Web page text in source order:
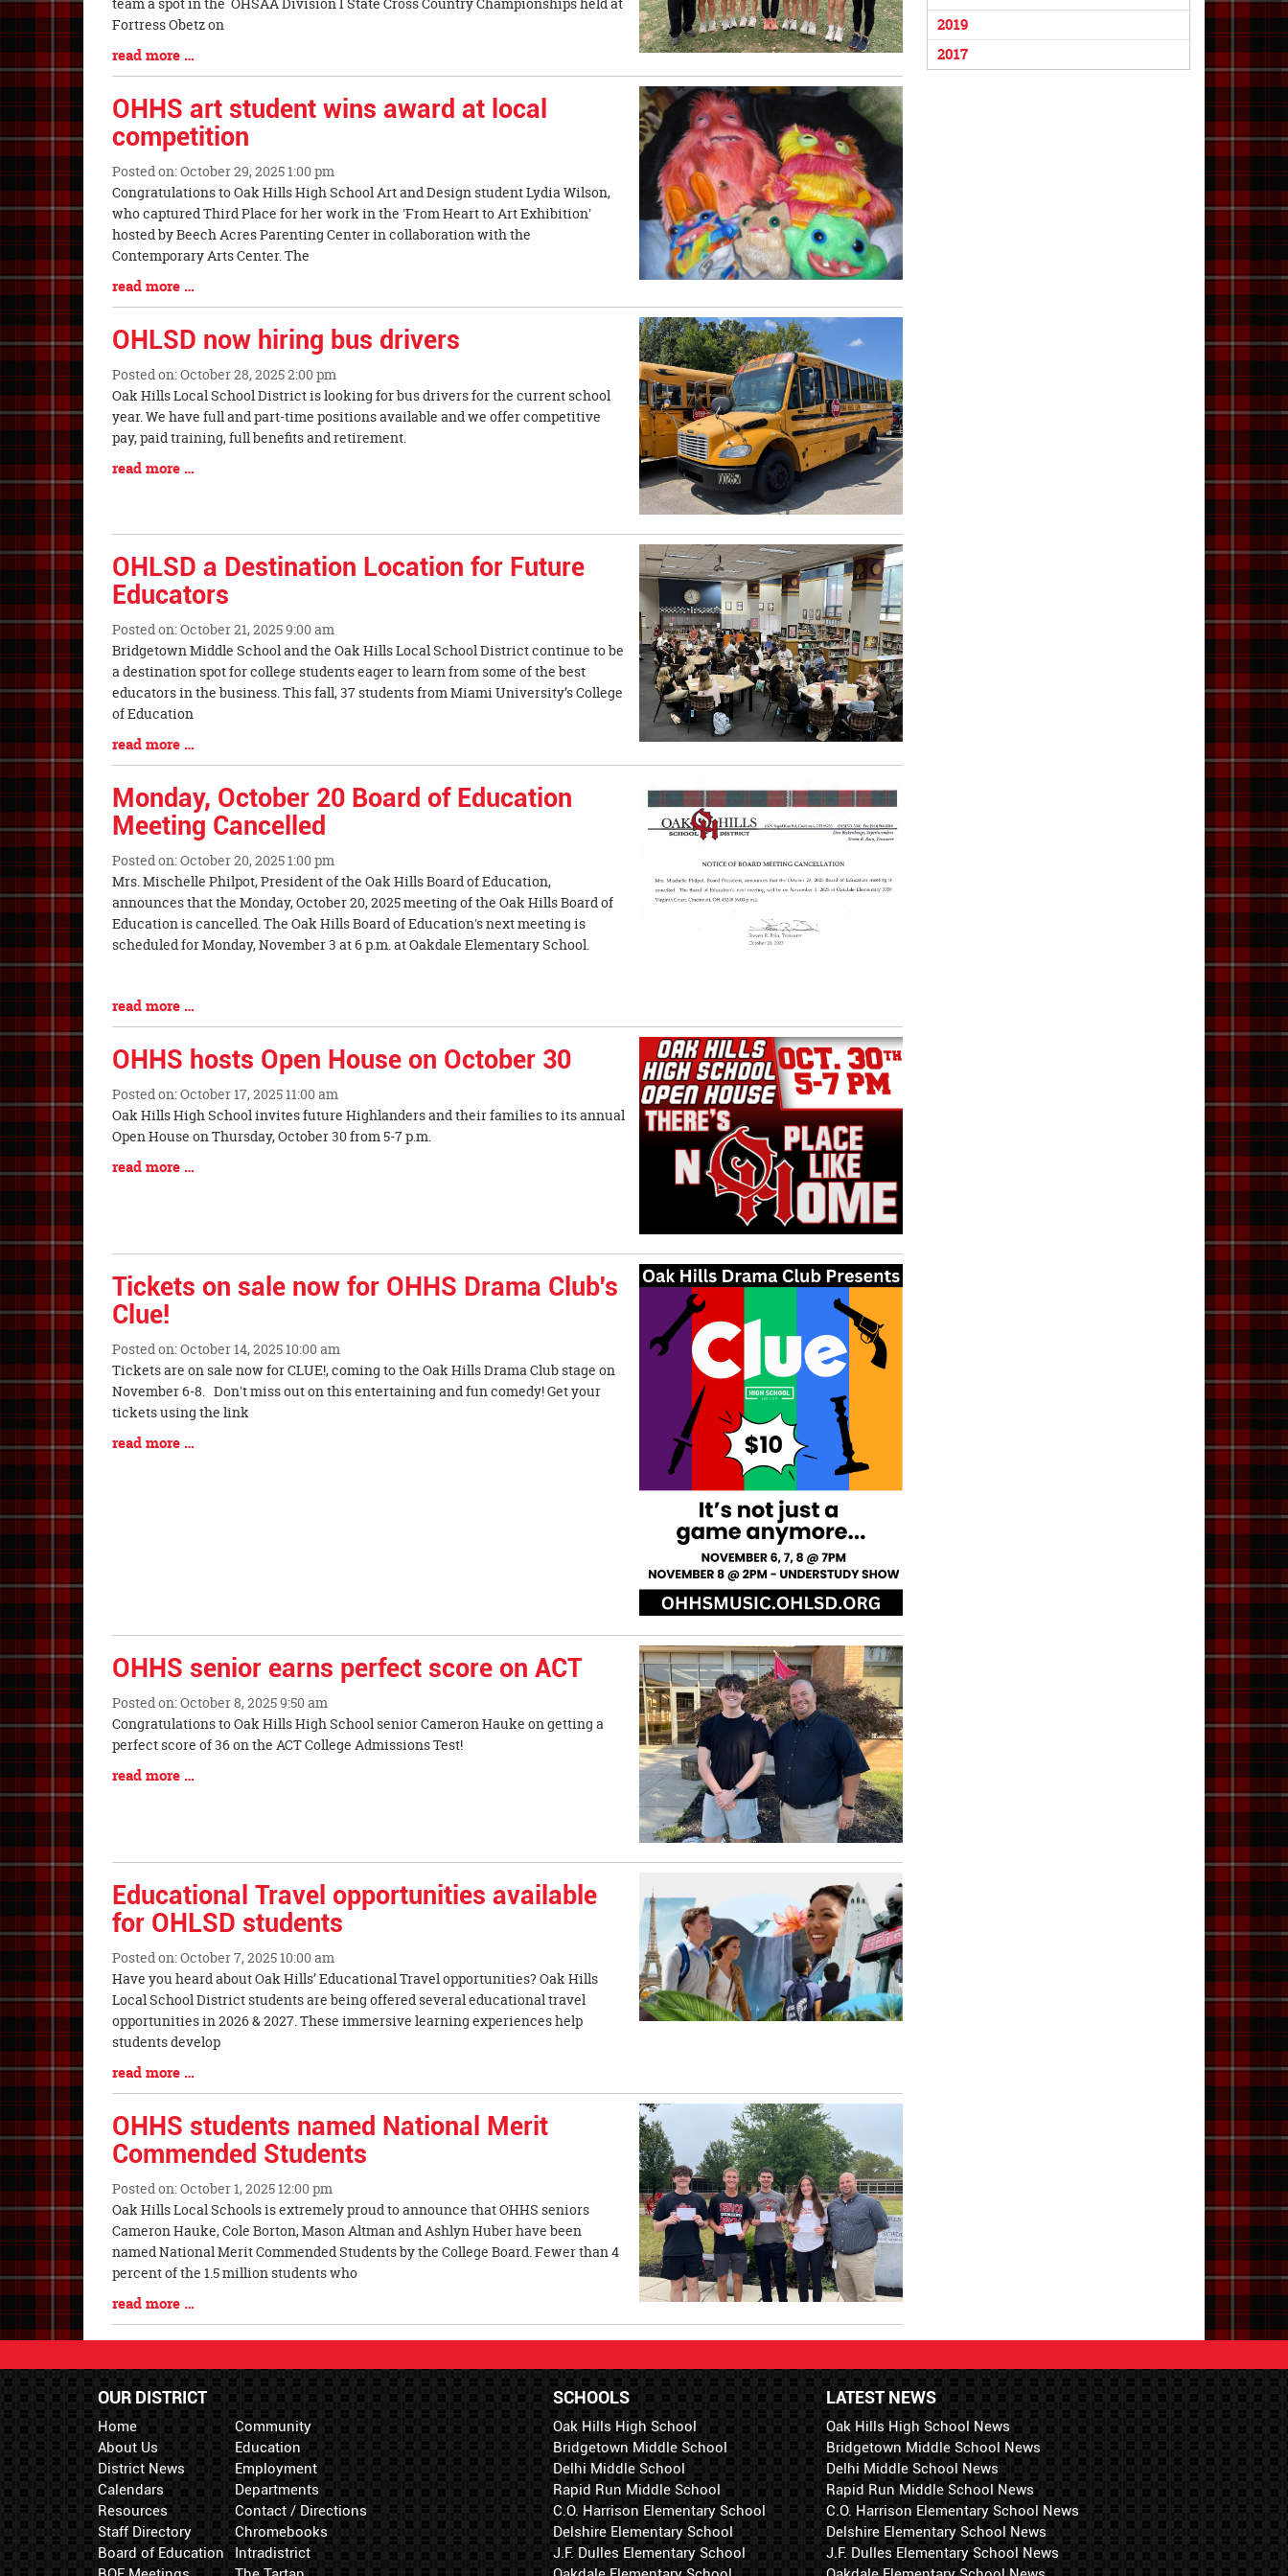
2019
2017
Begin
Fortress Obetz on
Blog
Entry
Synopsis
End
read more …
OHHS art student wins award at local
competition
Posted on: October 29, 2025 1:00 pm
Blog
Entry
Synopsis
Begin
Congratulations to Oak Hills High School Art and Design student Lydia Wilson,
who captured Third Place for her work in the 'From Heart to Art Exhibition'
hosted by Beech Acres Parenting Center in collaboration with the
Contemporary Arts Center. The
Blog
Entry
Synopsis
End
read more …
OHLSD now hiring bus drivers
Posted on: October 28, 2025 2:00 pm
Blog
Entry
Synopsis
Begin
Oak Hills Local School District is looking for bus drivers for the current school
year. We have full and part-time positions available and we offer competitive
pay, paid training, full benefits and retirement.
Blog
End
read more …
OHLSD a Destination Location for Future
Educators
Posted on: October 21, 2025 9:00 am
Blog
Entry
Synopsis
Begin
Bridgetown Middle School and the Oak Hills Local School District continue to be
a destination spot for college students eager to learn from some of the best
educators in the business. This fall, 37 students from Miami University’s College
of Education
Blog
Entry
Synopsis
End
read more …
Monday, October 20 Board of Education
Meeting Cancelled
Posted on: October 20, 2025 1:00 pm
Blog
Entry
Synopsis
Begin
Mrs. Mischelle Philpot, President of the Oak Hills Board of Education,
announces that the Monday, October 20, 2025 meeting of the Oak Hills Board of
Education is cancelled. The Oak Hills Board of Education's next meeting is
scheduled for Monday, November 3 at 6 p.m. at Oakdale Elementary School.
Blog
Entry
Synopsis
End
read more …
OHHS hosts Open House on October 30
Posted on: October 17, 2025 11:00 am
Blog
Entry
Synopsis
Begin
Oak Hills High School invites future Highlanders and their families to its annual
Open House on Thursday, October 30 from 5-7 p.m.
Blog
read more …
Tickets on sale now for OHHS Drama Club's
Clue!
Posted on: October 14, 2025 10:00 am
Blog
Entry
Synopsis
Begin
Tickets are on sale now for CLUE!, coming to the Oak Hills Drama Club stage on
November 6-8. Don't miss out on this entertaining and fun comedy! Get your
tickets using the link
Blog
read more …
OHHS senior earns perfect score on ACT
Posted on: October 8, 2025 9:50 am
Blog
Entry
Synopsis
Begin
Congratulations to Oak Hills High School senior Cameron Hauke on getting a
perfect score of 36 on the ACT College Admissions Test!
Blog
read more …
Educational Travel opportunities available
for OHLSD students
Posted on: October 7, 2025 10:00 am
Blog
Entry
Synopsis
Begin
Have you heard about Oak Hills’ Educational Travel opportunities? Oak Hills
Local School District students are being offered several educational travel
opportunities in 2026 & 2027. These immersive learning experiences help
students develop
Blog
Entry
Synopsis
End
read more …
OHHS students named National Merit
Commended Students
Posted on: October 1, 2025 12:00 pm
Blog
Entry
Synopsis
Begin
Oak Hills Local Schools is extremely proud to announce that OHHS seniors
Cameron Hauke, Cole Borton, Mason Altman and Ashlyn Huber have been
named National Merit Commended Students by the College Board. Fewer than 4
percent of the 1.5 million students who
Blog
Entry
Synopsis
End
read more …
OUR DISTRICT
Home
About Us
District News
Calendars
Resources
Staff Directory
Board of Education
Community
Education
Employment
Departments
Contact / Directions
Chromebooks
Intradistrict
LATEST NEWS
Oak Hills High School News
Bridgetown Middle School News
Delhi Middle School News
Rapid Run Middle School News
C.O. Harrison Elementary School News
Delshire Elementary School News
J.F. Dulles Elementary School News
SCHOOLS
Oak Hills High School
Bridgetown Middle School
Delhi Middle School
Rapid Run Middle School
C.O. Harrison Elementary School
Delshire Elementary School
J.F. Dulles Elementary School